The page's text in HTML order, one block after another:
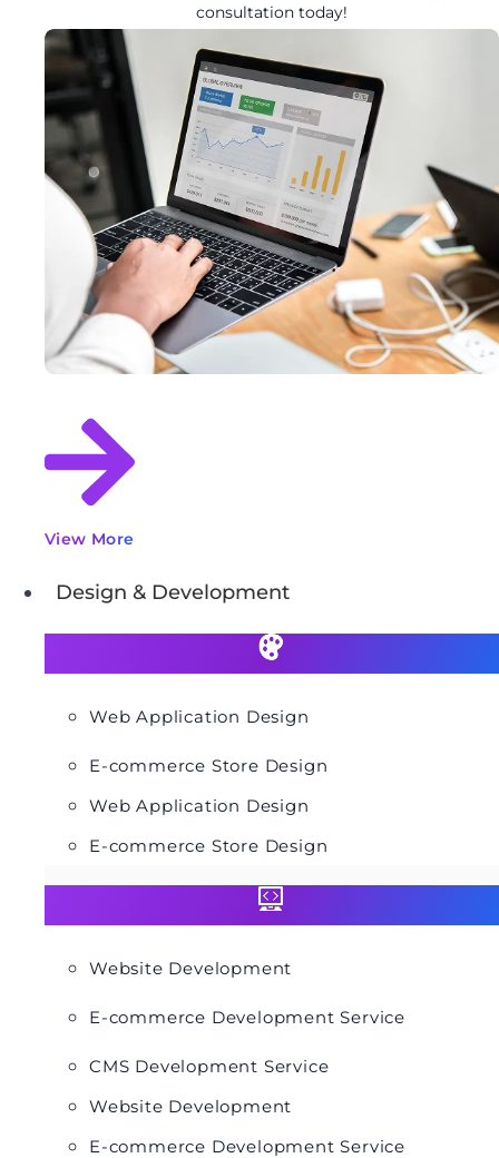
consultation today!
View More
Design & Development
Web Application Design
E-commerce Store Design
Web Application Design
E-commerce Store Design
Website Development
E-commerce Development Service
CMS Development Service
Website Development
E-commerce Development Service